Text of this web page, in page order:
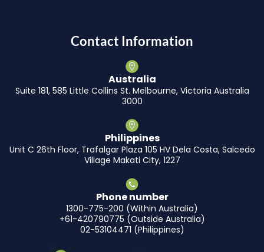
Contact Information
Australia
Suite 181, 585 Little Collins St. Melbourne, Victoria Australia
3000
Philippines
Unit C 26th Floor, Trafalgar Plaza 105 HV Dela Costa, Salcedo
Village Makati City, 1227
Phone number
1300-775-200 (Within Australia)
+61-420790775 (Outside Australia)
02-53104471 (Philippines)